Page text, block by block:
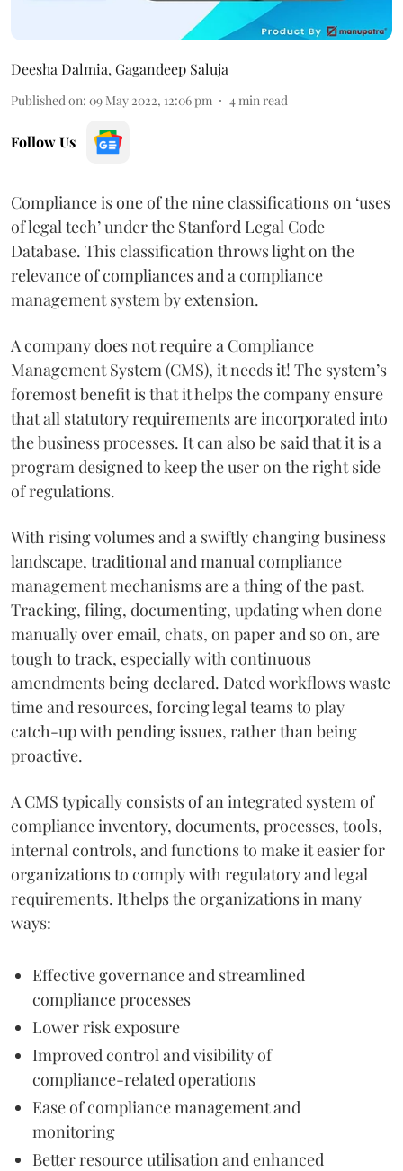
Deesha Dalmia, Gagandeep Saluja
Published on: 09 May 2022, 12:06 pm 4 min read
Follow Us
Compliance is one of the nine classifications on ‘uses
of legal tech’ under the Stanford Legal Code
Database. This classification throws light on the
relevance of compliances and a compliance
management system by extension.
A company does not require a Compliance
Management System (CMS), it needs it! The system’s
foremost benefit is that it helps the company ensure
that all statutory requirements are incorporated into
the business processes. It can also be said that it is a
program designed to keep the user on the right side
of regulations.
With rising volumes and a swiftly changing business
landscape, traditional and manual compliance
management mechanisms are a thing of the past.
Tracking, filing, documenting, updating when done
manually over email, chats, on paper and so on, are
tough to track, especially with continuous
amendments being declared. Dated workflows waste
time and resources, forcing legal teams to play
catch-up with pending issues, rather than being
proactive.
A CMS typically consists of an integrated system of
compliance inventory, documents, processes, tools,
internal controls, and functions to make it easier for
organizations to comply with regulatory and legal
requirements. It helps the organizations in many
ways:
Effective governance and streamlined
compliance processes
Lower risk exposure
Improved control and visibility of
compliance-related operations
Ease of compliance management and
monitoring
Better resource utilisation and enhanced